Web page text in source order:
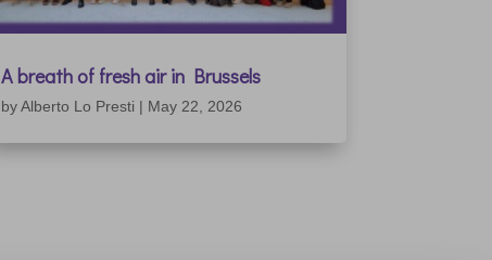
A breath of fresh air in Brussels
byAlberto Lo Presti | May 22, 2026